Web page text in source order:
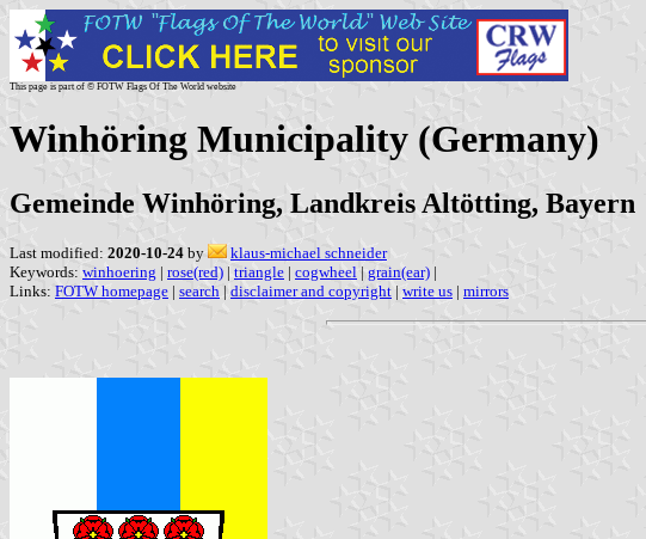
This page is part of © FOTW Flags Of The World website
Winhöring Municipality (Germany)
Gemeinde Winhöring, Landkreis Altötting, Bayern
Last modified: 2020-10-24 by
klaus-michael schneider
Keywords: winhoering | rose(red) | triangle | cogwheel | grain(ear) |
Links: FOTW homepage | search | disclaimer and copyright | write us | mirrors